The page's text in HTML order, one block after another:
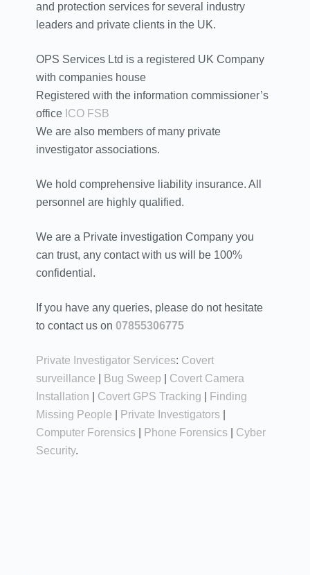
and protection services for several industry
leaders and private clients in the UK.
OPS Services Ltd is a registered UK Company
with companies house
Registered with the information commissioner’s
office ICO FSB
We are also members of many private
investigator associations.
We hold comprehensive liability insurance. All
personnel are highly qualified.
We are a Private investigation Company you
can trust, any contact with us will be 100%
confidential.
If you have any queries, please do not hesitate
to contact us on 07855306775
Private Investigator Services: Covert
surveillance
Bug Sweep
Covert Camera
Installation
Covert GPS Tracking
Finding
Missing People
Private Investigators|
Computer Forensics| Phone Forensics| Cyber
Security.